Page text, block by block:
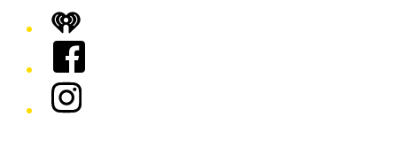
iHeart
Facebook
Instagram